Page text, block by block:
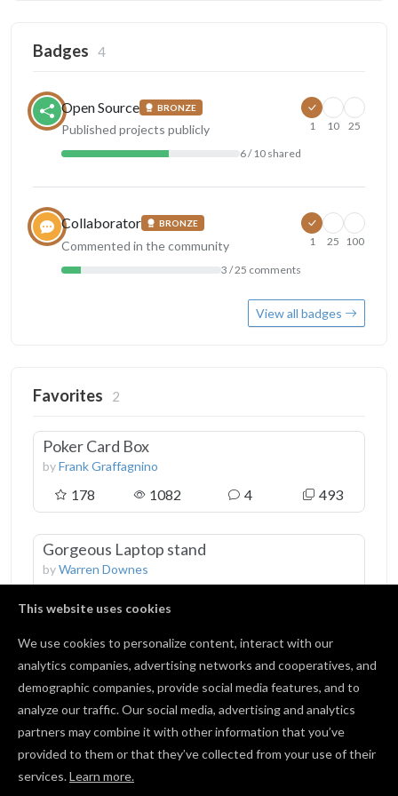
This website uses cookies
We use cookies to personalize content, interact with our
analytics companies, advertising networks and cooperatives, and
demographic companies, provide social media features, and to
analyze our traffic. Our social media, advertising and analytics
partners may combine it with other information that you’ve
provided to them or that they’ve collected from your use of their
services.Learn more.
Badges 4
Open Source BRONZE
Published projects publicly
6 / 10 shared
1 10 25
Collaborator BRONZE
Commented in the community
3 / 25 comments
1 25 100
View all badges
Favorites 2
Poker Card Box
byFrank Graffagnino
178 1082 4 493
Gorgeous Laptop stand
byWarren Downes
Followers 1
Jens Karger
0 followers